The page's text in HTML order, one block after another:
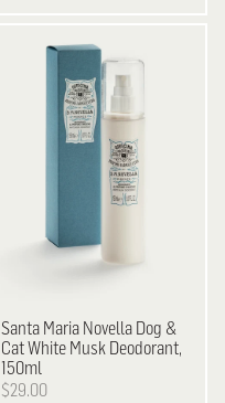
Santa Maria Novella Dog &
Cat White Musk Deodorant,
150ml
$29.00